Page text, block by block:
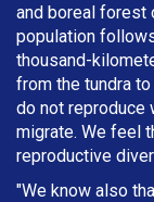
and boreal forest
population
thousand-
from the tundra
do not reproduce
migrate. We feel
reproductive
"We know also